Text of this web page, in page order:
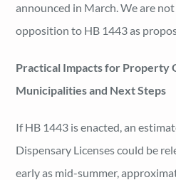
announced in March. We are
opposition to HB 1443 as
Practical Impacts for Property
Municipalities and Next Steps
If HB 1443 is enacted, an
Dispensary Licenses could be
early as mid-summer,